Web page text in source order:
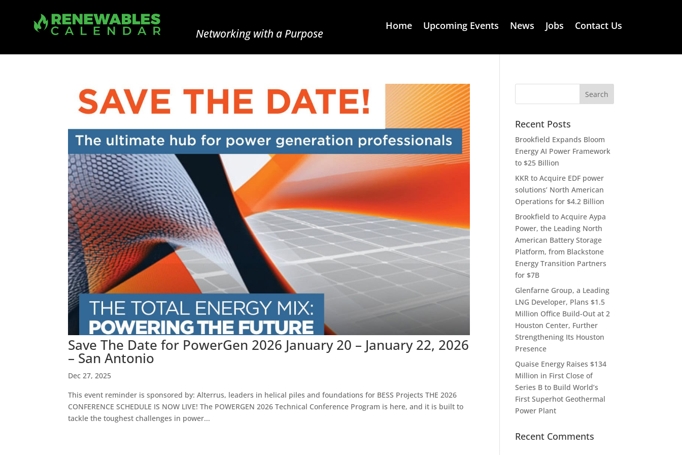
Networking with a Purpose
Home Upcoming Events News Jobs Contact Us
Save The Date for PowerGen 2026 January 20 – January 22, 2026
– San Antonio
Dec 27, 2025
This event reminder is sponsored by: Alterrus, leaders in helical piles and foundations for BESS Projects THE 2026
CONFERENCE SCHEDULE IS NOW LIVE! The POWERGEN 2026 Technical Conference Program is here, and it is built to
tackle the toughest challenges in power...
Recent Posts
Brookfield Expands Bloom
Energy AI Power Framework
to $25 Billion
KKR to Acquire EDF power
solutions’ North American
Operations for $4.2 Billion
Brookfield to Acquire Aypa
Power, the Leading North
American Battery Storage
Platform, from Blackstone
Energy Transition Partners
for $7B
Glenfarne Group, a Leading
LNG Developer, Plans $1.5
Million Office Build-Out at 2
Houston Center, Further
Strengthening Its Houston
Presence
Quaise Energy Raises $134
Million in First Close of
Series B to Build World’s
First Superhot Geothermal
Power Plant
Recent Comments